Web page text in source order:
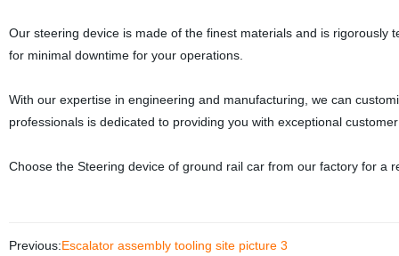
Our steering device is made of the finest materials and is
for minimal downtime for your operations.
With our expertise in engineering and manufacturing, we can
professionals is dedicated to providing you with exceptional
Choose the Steering device of ground rail car from our factory for a
Previous:Escalator assembly tooling site picture 3